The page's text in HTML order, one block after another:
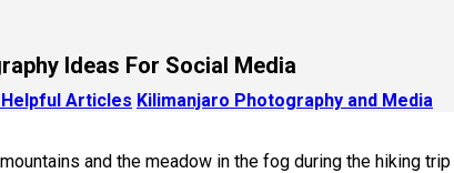
Ideas For Social Media
Articles Kilimanjaro Photography and Media
and the meadow in the fog during the hiking trip